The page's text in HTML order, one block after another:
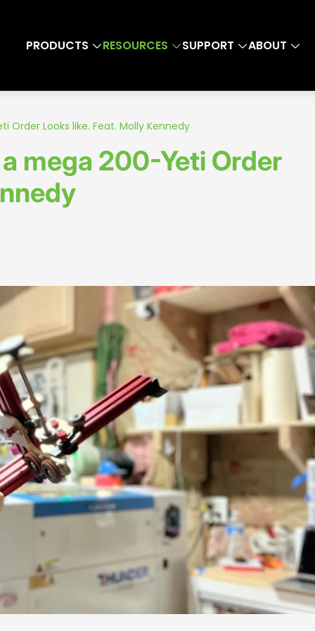
PRODUCTS
RESOURCES SUPPORT ABOUT
Order Looks like. Feat. Molly Kennedy
mega 200-Yeti Order